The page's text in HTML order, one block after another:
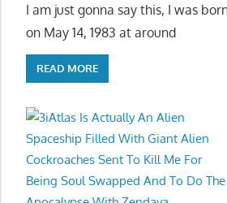
I am just gonna say this, I was
on May 14, 1983 at around
READ MORE